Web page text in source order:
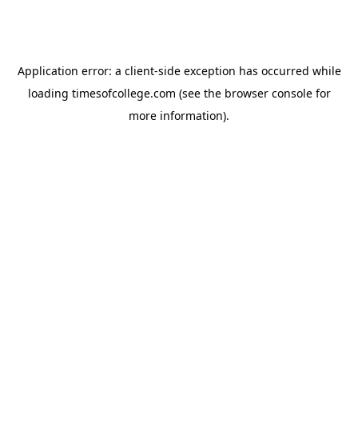
Application error: a client-side exception has occurred while
loading timesofcollege.com (see the browser consolefor
more information).